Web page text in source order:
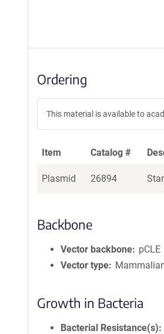
Ordering
This material is available to
Item Catalog #
Plasmid 26894
Backbone
Vector backbone
pCLE
Vector type
Growth in Bacteria
Bacterial Resistance(s)